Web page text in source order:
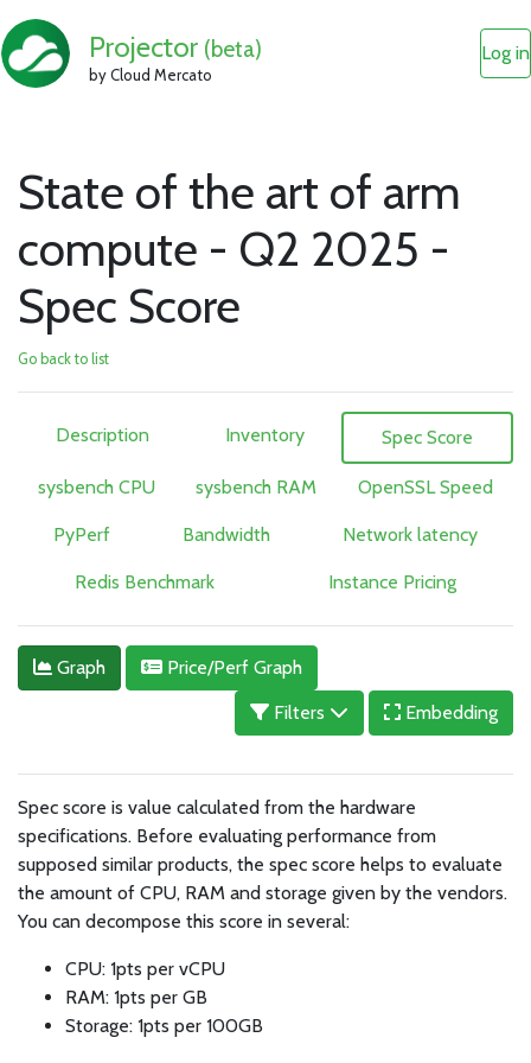
Projector (beta)
by Cloud Mercato
Log in
State of the art of arm
compute - Q2 2025 -
Spec Score
Go back to list
Description Inventory Spec Score
sysbench CPU sysbench RAM OpenSSL Speed
PyPerf Bandwidth Network latency
Redis Benchmark Instance Pricing
Graph
Price/Perf Graph
Filters
Embedding
Spec score is value calculated from the hardware
specifications. Before evaluating performance from
supposed similar products, the spec score helps to evaluate
the amount of CPU, RAM and storage given by the vendors.
You can decompose this score in several:
CPU: 1pts per vCPU
RAM: 1pts per GB
Storage: 1pts per 100GB